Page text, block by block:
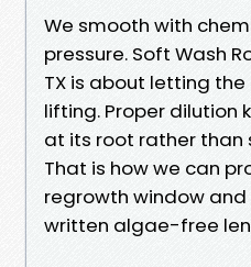
We smooth with
pressure. Soft Wash
TX is about letting
lifting. Proper dilution
at its root rather than
That is how we can
regrowth window
written algae-free